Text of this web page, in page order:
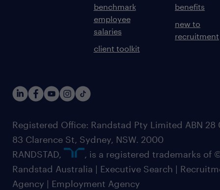
benchmark
employee
salaries
client toolkit
benefits
new to
recruitment
Registered Office: Randstad Pty Limited ABN 28
83 Clarence St, Sydney, NSW. 2000
RANDSTAD,
, is a registered trademarks of
Randstad Australia | Executive Search |
Agency | Employment Agency